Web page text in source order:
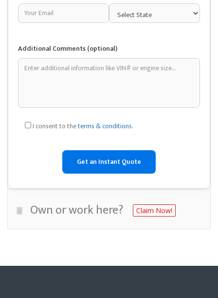
Additional Comments (optional)
I consent to theterms & conditions.
Own or work here? Claim Now!